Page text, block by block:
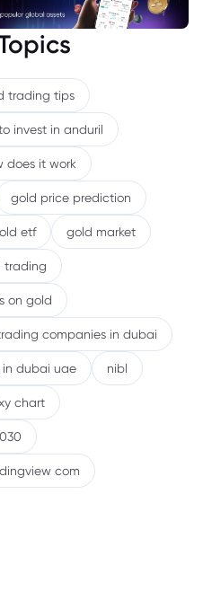
trading tips
invest in anduril
does it work
gold price prediction
etf gold market
trading
on gold
companies in dubai
dubai uae nibl
chart
com